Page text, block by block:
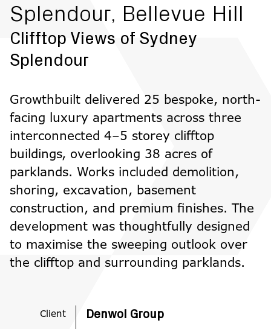
Splendour, Bellevue Hill
Clifftop Views of Sydney
Splendour
Growthbuilt delivered 25 bespoke, north-
facing luxury apartments across three
interconnected 4–5 storey clifftop
buildings, overlooking 38 acres of
parklands. Works included demolition,
shoring, excavation, basement
construction, and premium finishes. The
development was thoughtfully designed
to maximise the sweeping outlook over
the clifftop and surrounding parklands.
Client Denwol Group